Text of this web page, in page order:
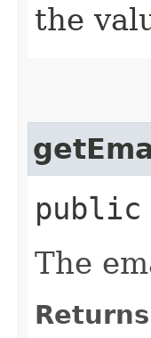
the
public
The